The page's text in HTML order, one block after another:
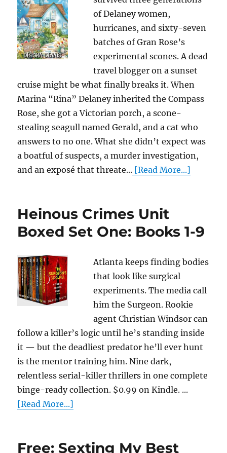
of Delaney women,
hurricanes, and sixty-seven
batches of Gran Rose’s
experimental scones. A dead
travel blogger on a sunset
cruise might be what finally breaks it. When
Marina “Rina” Delaney inherited the Compass
Rose, she got a Victorian porch, a scone-
stealing seagull named Gerald, and a cat who
answers to no one. What she didn’t expect was
a boatful of suspects, a murder investigation,
and an exposé that threate... [Read More...]
Heinous Crimes Unit
Boxed Set One: Books 1-9
Atlanta keeps finding bodies
that look like surgical
experiments. The media call
him the Surgeon. Rookie
agent Christian Windsor can
follow a killer’s logic until he’s standing inside
it — but the deadliest predator he’ll ever hunt
is the mentor training him. Nine dark,
relentless serial-killer thrillers in one complete
binge-ready collection. $0.99 on Kindle. ...
[Read More...]
Free: Sexting My Best